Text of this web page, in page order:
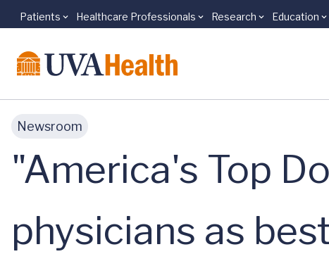
Skip to main content
Patients Healthcare Professionals Research Education
Newsroom
"America's Top
physicians as